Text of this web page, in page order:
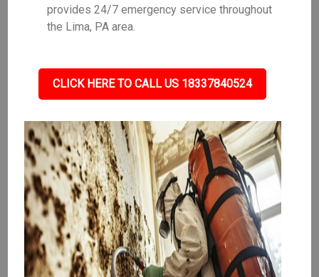
provides 24/7 emergency service throughout
the Lima, PA area.
CLICK HERE TO CALL US 18337840524